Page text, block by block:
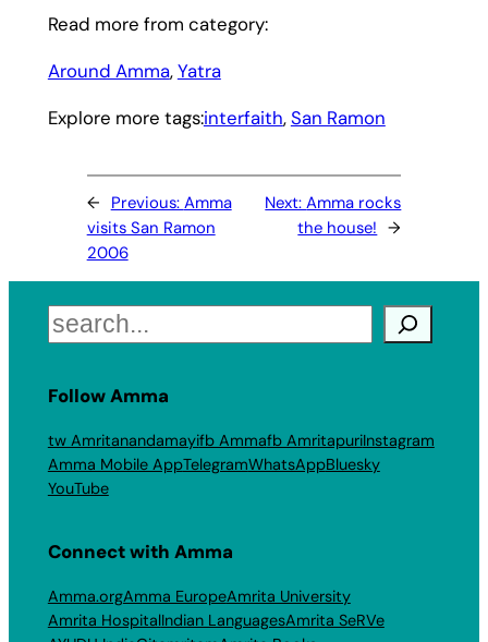
Read more from category:
Around Amma, Yatra
Explore more tags:interfaith, San Ramon
← Previous: Amma
visits San Ramon
2006
Next:Amma rocks
the house! →
Search
Follow Amma
tw Amritanandamayifb Ammafb AmritapuriInstagram
Amma Mobile AppTelegramWhatsAppBluesky
YouTube
Connect with Amma
Amma.orgAmma EuropeAmrita University
Amrita HospitalIndian LanguagesAmrita SeRVe